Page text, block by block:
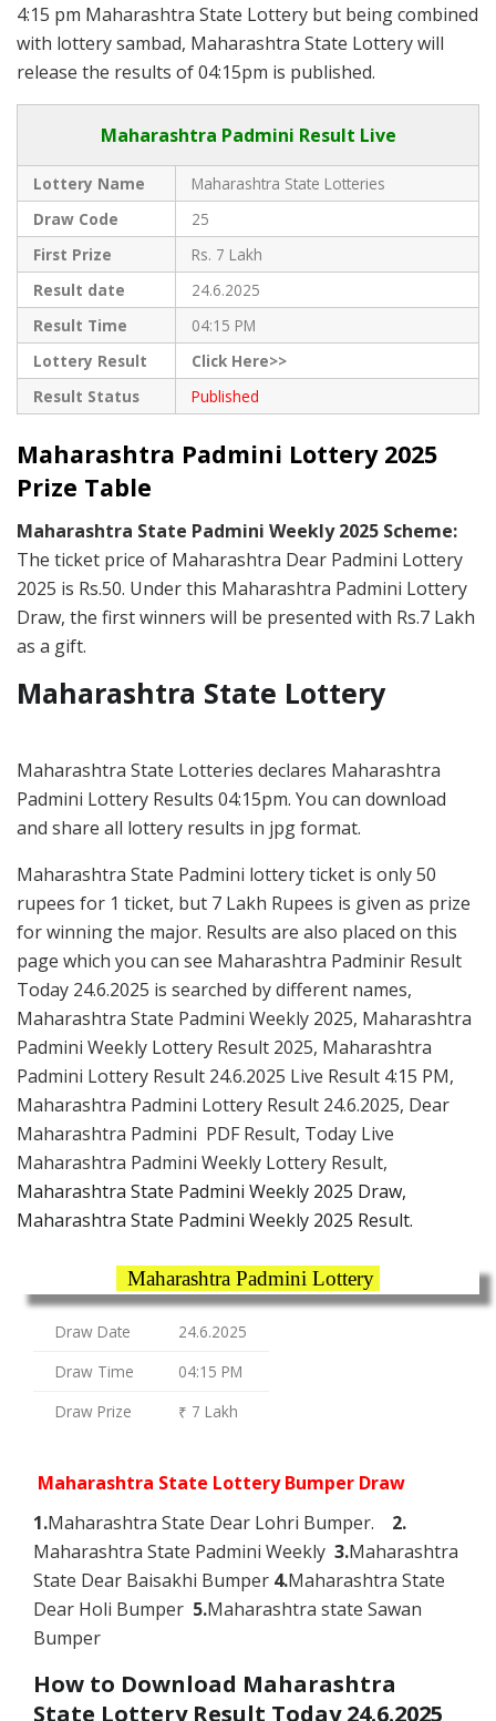
4:15 pm Maharashtra State Lottery but being combined
with lottery sambad, Maharashtra State Lottery will
release the results of 04:15pm is published.
Maharashtra Padmini Result Live
Lottery Name
Maharashtra State Lotteries
Draw Code
25
First Prize
Rs. 7 Lakh
Result date
24.6.2025
Result Time
04:15 PM
Lottery Result
Click Here>>
Result Status
Published
Maharashtra Padmini Lottery 2025
Prize Table
Maharashtra State Padmini Weekly 2025 Scheme:
The ticket price of Maharashtra Dear Padmini Lottery
2025 is Rs.50. Under this Maharashtra Padmini Lottery
Draw, the first winners will be presented with Rs.7 Lakh
as a gift.
Maharashtra State Lottery
Maharashtra State Lotteries declares Maharashtra
Padmini Lottery Results 04:15pm. You can download
and share all lottery results in jpg format.
Maharashtra State Padmini lottery ticket is only 50
rupees for 1 ticket, but 7 Lakh Rupees is given as prize
for winning the major. Results are also placed on this
page which you can see Maharashtra Padminir Result
Today 24.6.2025 is searched by different names,
Maharashtra State Padmini Weekly 2025, Maharashtra
Padmini Weekly Lottery Result 2025, Maharashtra
Padmini Lottery Result 24.6.2025 Live Result 4:15 PM,
Maharashtra Padmini Lottery Result 24.6.2025, Dear
Maharashtra Padmini PDF Result, Today Live
Maharashtra Padmini Weekly Lottery Result,
Maharashtra State Padmini Weekly 2025 Draw,
Maharashtra State Padmini Weekly 2025 Result.
Maharashtra Padmini Lottery
Draw Date
24.6.2025
Draw Time
04:15 PM
Draw Prize
₹ 7 Lakh
Maharashtra State Lottery Bumper Draw
1.Maharashtra State Dear Lohri Bumper. 2.
Maharashtra State Padmini Weekly 3.Maharashtra
State Dear Baisakhi Bumper 4.Maharashtra State
Dear Holi Bumper 5.Maharashtra state Sawan
Bumper
How to Download Maharashtra
State Lottery Result Today 24.6.2025